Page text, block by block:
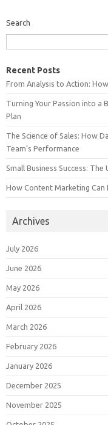
Search
Recent Posts
From Analysis to Action:
Turning Your Passion into a
Plan
The Science of Sales: How
Team’s Performance
Small Business Success:
How Content Marketing Can
Archives
July 2026
June 2026
May 2026
April 2026
March 2026
February 2026
January 2026
December 2025
November 2025